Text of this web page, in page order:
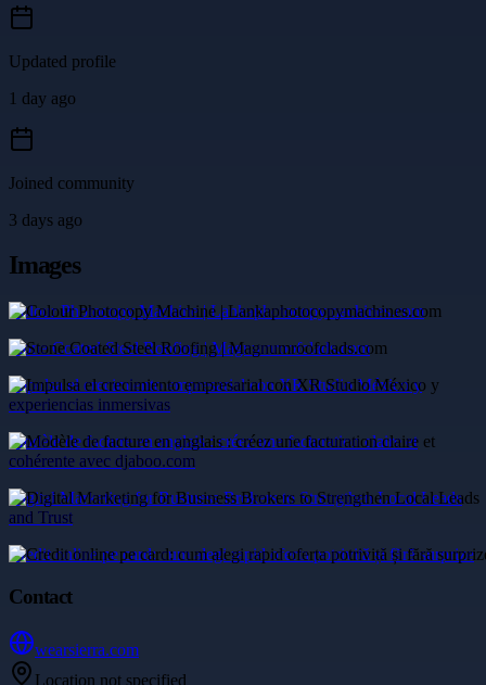
Updated profile
1 day ago
Joined community
3 days ago
Images
Colour Photocopy Machine | Lankaphotocopymachines.com
Stone Coated Steel Roofing | Magnumroofclads.com
Impulsa el crecimiento empresarial con XR Studio México y
experiencias inmersivas
Modèle de facture en anglais : créez une facturation claire et
cohérente avec djaboo.com
Digital Marketing for Business Brokers to Strengthen Local Leads
and Trust
Credit online pe card: cum alegi rapid oferta potrivită și fără surprize
Contact
wearsierra.com
Location not specified